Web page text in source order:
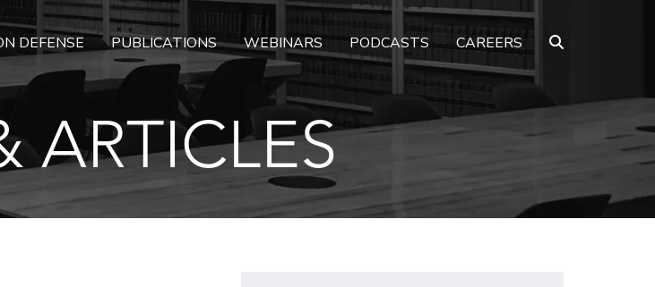
DEFENSE PUBLICATIONS WEBINARS PODCASTS CAREERS
ARTICLES